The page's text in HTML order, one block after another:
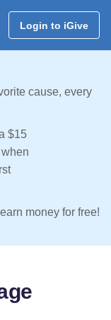
Login to iGive
cause, every
$15
money for free!